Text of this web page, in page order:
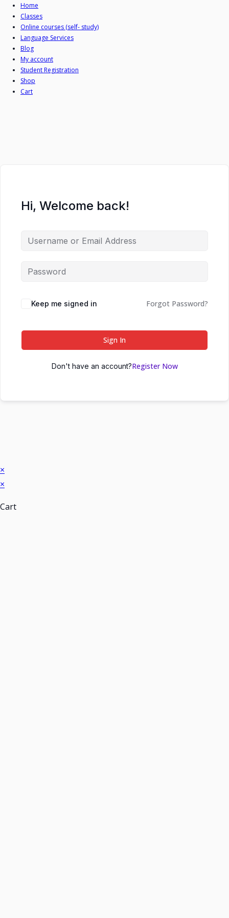
Skip
content
Home
Classes
Online courses (self- study)
Language Services
Blog
My account
Student Registration
Shop
Cart
Hi, Welcome back!
Keep me signed in Forgot Password?
Sign In
Don't have an account?Register Now
×
×
Cart